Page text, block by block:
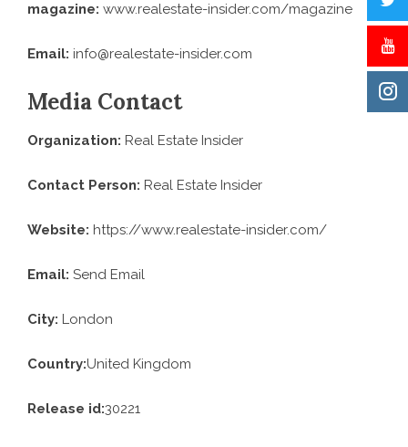
magazine: www.realestate-insider.com/magazine
Email: info@realestate-insider.com
Media Contact
Organization: Real Estate Insider
Contact Person: Real Estate Insider
Website: https://www.realestate-insider.com/
Email: Send Email
City: London
Country:United Kingdom
Release id:30221